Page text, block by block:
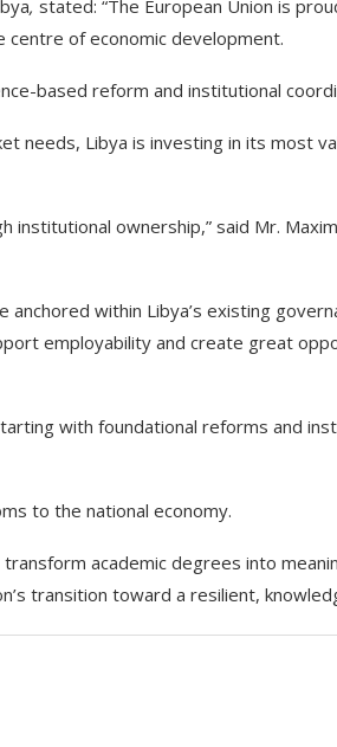
, stated: “The European Union is
of economic development.
based reform and institutional
needs, Libya is investing in its most
institutional ownership,” said Mr.
within Libya’s existing
employability and create great
with foundational reforms and
to the national economy.
academic degrees into
transition toward a resilient,